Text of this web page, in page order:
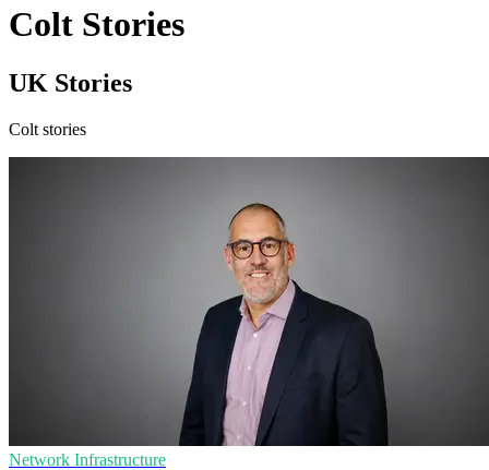
Colt Stories
UK Stories
Colt stories
Network Infrastructure